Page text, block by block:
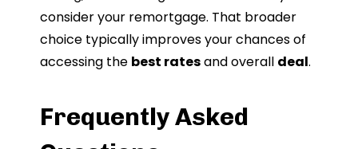
consider your remortgage. That broader
choice typically improves your chances of
accessing the best ratesand overall deal.
Frequently Asked